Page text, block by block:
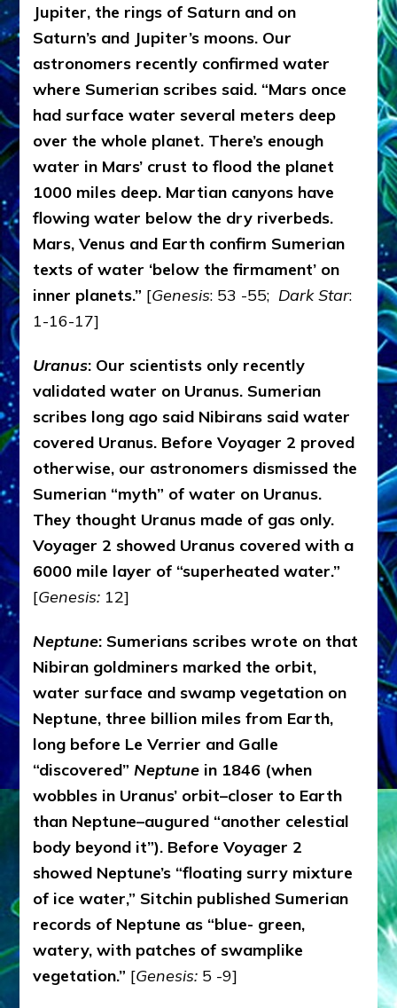
Jupiter, the rings of Saturn and on
Saturn’s and Jupiter’s moons. Our
astronomers recently confirmed water
where Sumerian scribes said. “Mars once
had surface water several meters deep
over the whole planet. There’s enough
water in Mars’ crust to flood the planet
1000 miles deep. Martian canyons have
flowing water below the dry riverbeds.
Mars, Venus and Earth confirm Sumerian
texts of water ‘below the firmament’ on
inner planets.” [Genesis: 53 -55; Dark Star:
1-16-17]
Uranus: Our scientists only recently
validated water on Uranus. Sumerian
scribes long ago said Nibirans said water
covered Uranus. Before Voyager 2 proved
otherwise, our astronomers dismissed the
Sumerian “myth” of water on Uranus.
They thought Uranus made of gas only.
Voyager 2 showed Uranus covered with a
6000 mile layer of “superheated water.”
[Genesis: 12]
Neptune: Sumerians scribes wrote on that
Nibiran goldminers marked the orbit,
water surface and swamp vegetation on
Neptune, three billion miles from Earth,
long before Le Verrier and Galle
“discovered” Neptune in 1846 (when
wobbles in Uranus’ orbit–closer to Earth
than Neptune–augured “another celestial
body beyond it”). Before Voyager 2
showed Neptune’s “floating surry mixture
of ice water,” Sitchin published Sumerian
records of Neptune as “blue- green,
watery, with patches of swamplike
vegetation.” [Genesis: 5 -9]